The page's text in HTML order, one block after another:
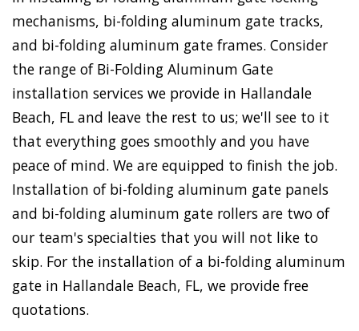
mechanisms, bi-folding aluminum gate tracks,
and bi-folding aluminum gate frames. Consider
the range of Bi-Folding Aluminum Gate
installation services we provide in Hallandale
Beach, FL and leave the rest to us; we'll see to it
that everything goes smoothly and you have
peace of mind. We are equipped to finish the job.
Installation of bi-folding aluminum gate panels
and bi-folding aluminum gate rollers are two of
our team's specialties that you will not like to
skip. For the installation of a bi-folding aluminum
gate in Hallandale Beach, FL, we provide free
quotations.